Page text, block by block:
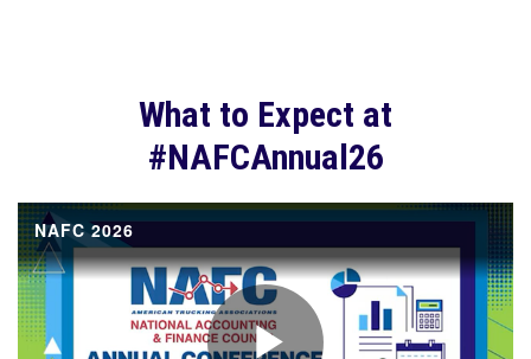
What to Expect at
#NAFCAnnual26